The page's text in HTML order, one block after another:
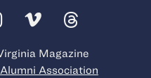
Magazine
Association